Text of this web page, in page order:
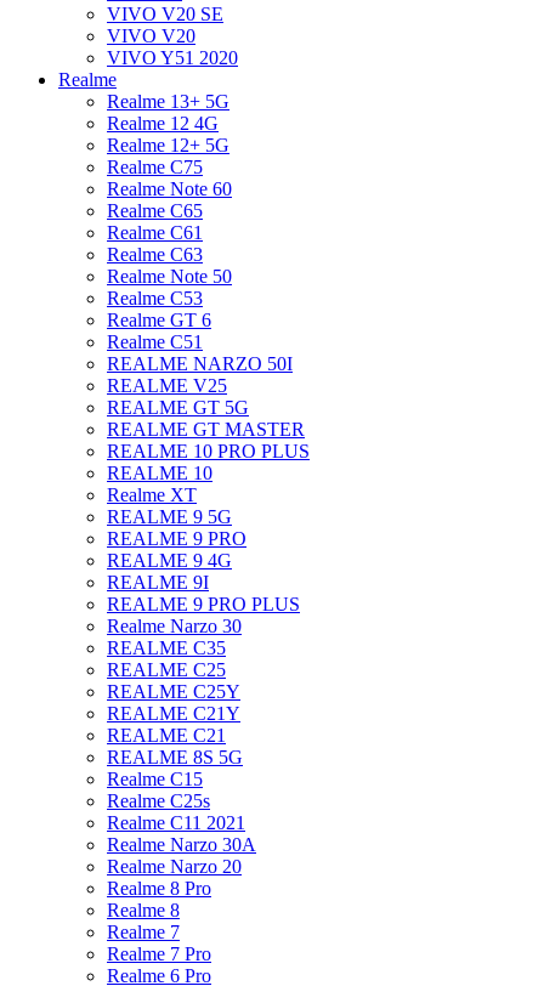
VIVO V20 SE
VIVO V20
VIVO Y51 2020
Realme
Realme 13+ 5G
Realme 12 4G
Realme 12+ 5G
Realme C75
Realme Note 60
Realme C65
Realme C61
Realme C63
Realme Note 50
Realme C53
Realme GT 6
Realme C51
REALME NARZO 50I
REALME V25
REALME GT 5G
REALME GT MASTER
REALME 10 PRO PLUS
REALME 10
Realme XT
REALME 9 5G
REALME 9 PRO
REALME 9 4G
REALME 9I
REALME 9 PRO PLUS
Realme Narzo 30
REALME C35
REALME C25
REALME C25Y
REALME C21Y
REALME C21
REALME 8S 5G
Realme C15
Realme C25s
Realme C11 2021
Realme Narzo 30A
Realme Narzo 20
Realme 8 Pro
Realme 8
Realme 7
Realme 7 Pro
Realme 6 Pro